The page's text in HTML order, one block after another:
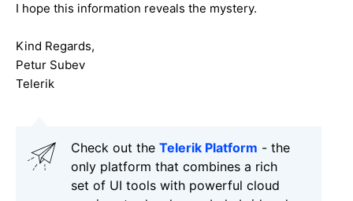
I hope this information reveals the mystery.
Kind Regards,
Petur Subev
Telerik
Check out the Telerik Platform - the
only platform that combines a rich
set of UI tools with powerful cloud